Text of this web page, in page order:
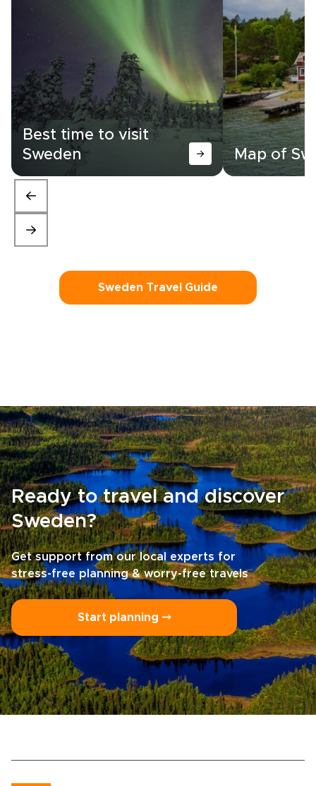
Best time to visit
Sweden
Map of
Sweden Travel Guide
Ready to travel and discover
Sweden?
Get support from our local experts for
stress-free planning & worry-free travels
Start planning ⤍